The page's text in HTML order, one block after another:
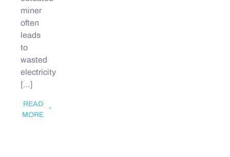
miner
often
leads
to
wasted
electricity
[…]
READ
MORE